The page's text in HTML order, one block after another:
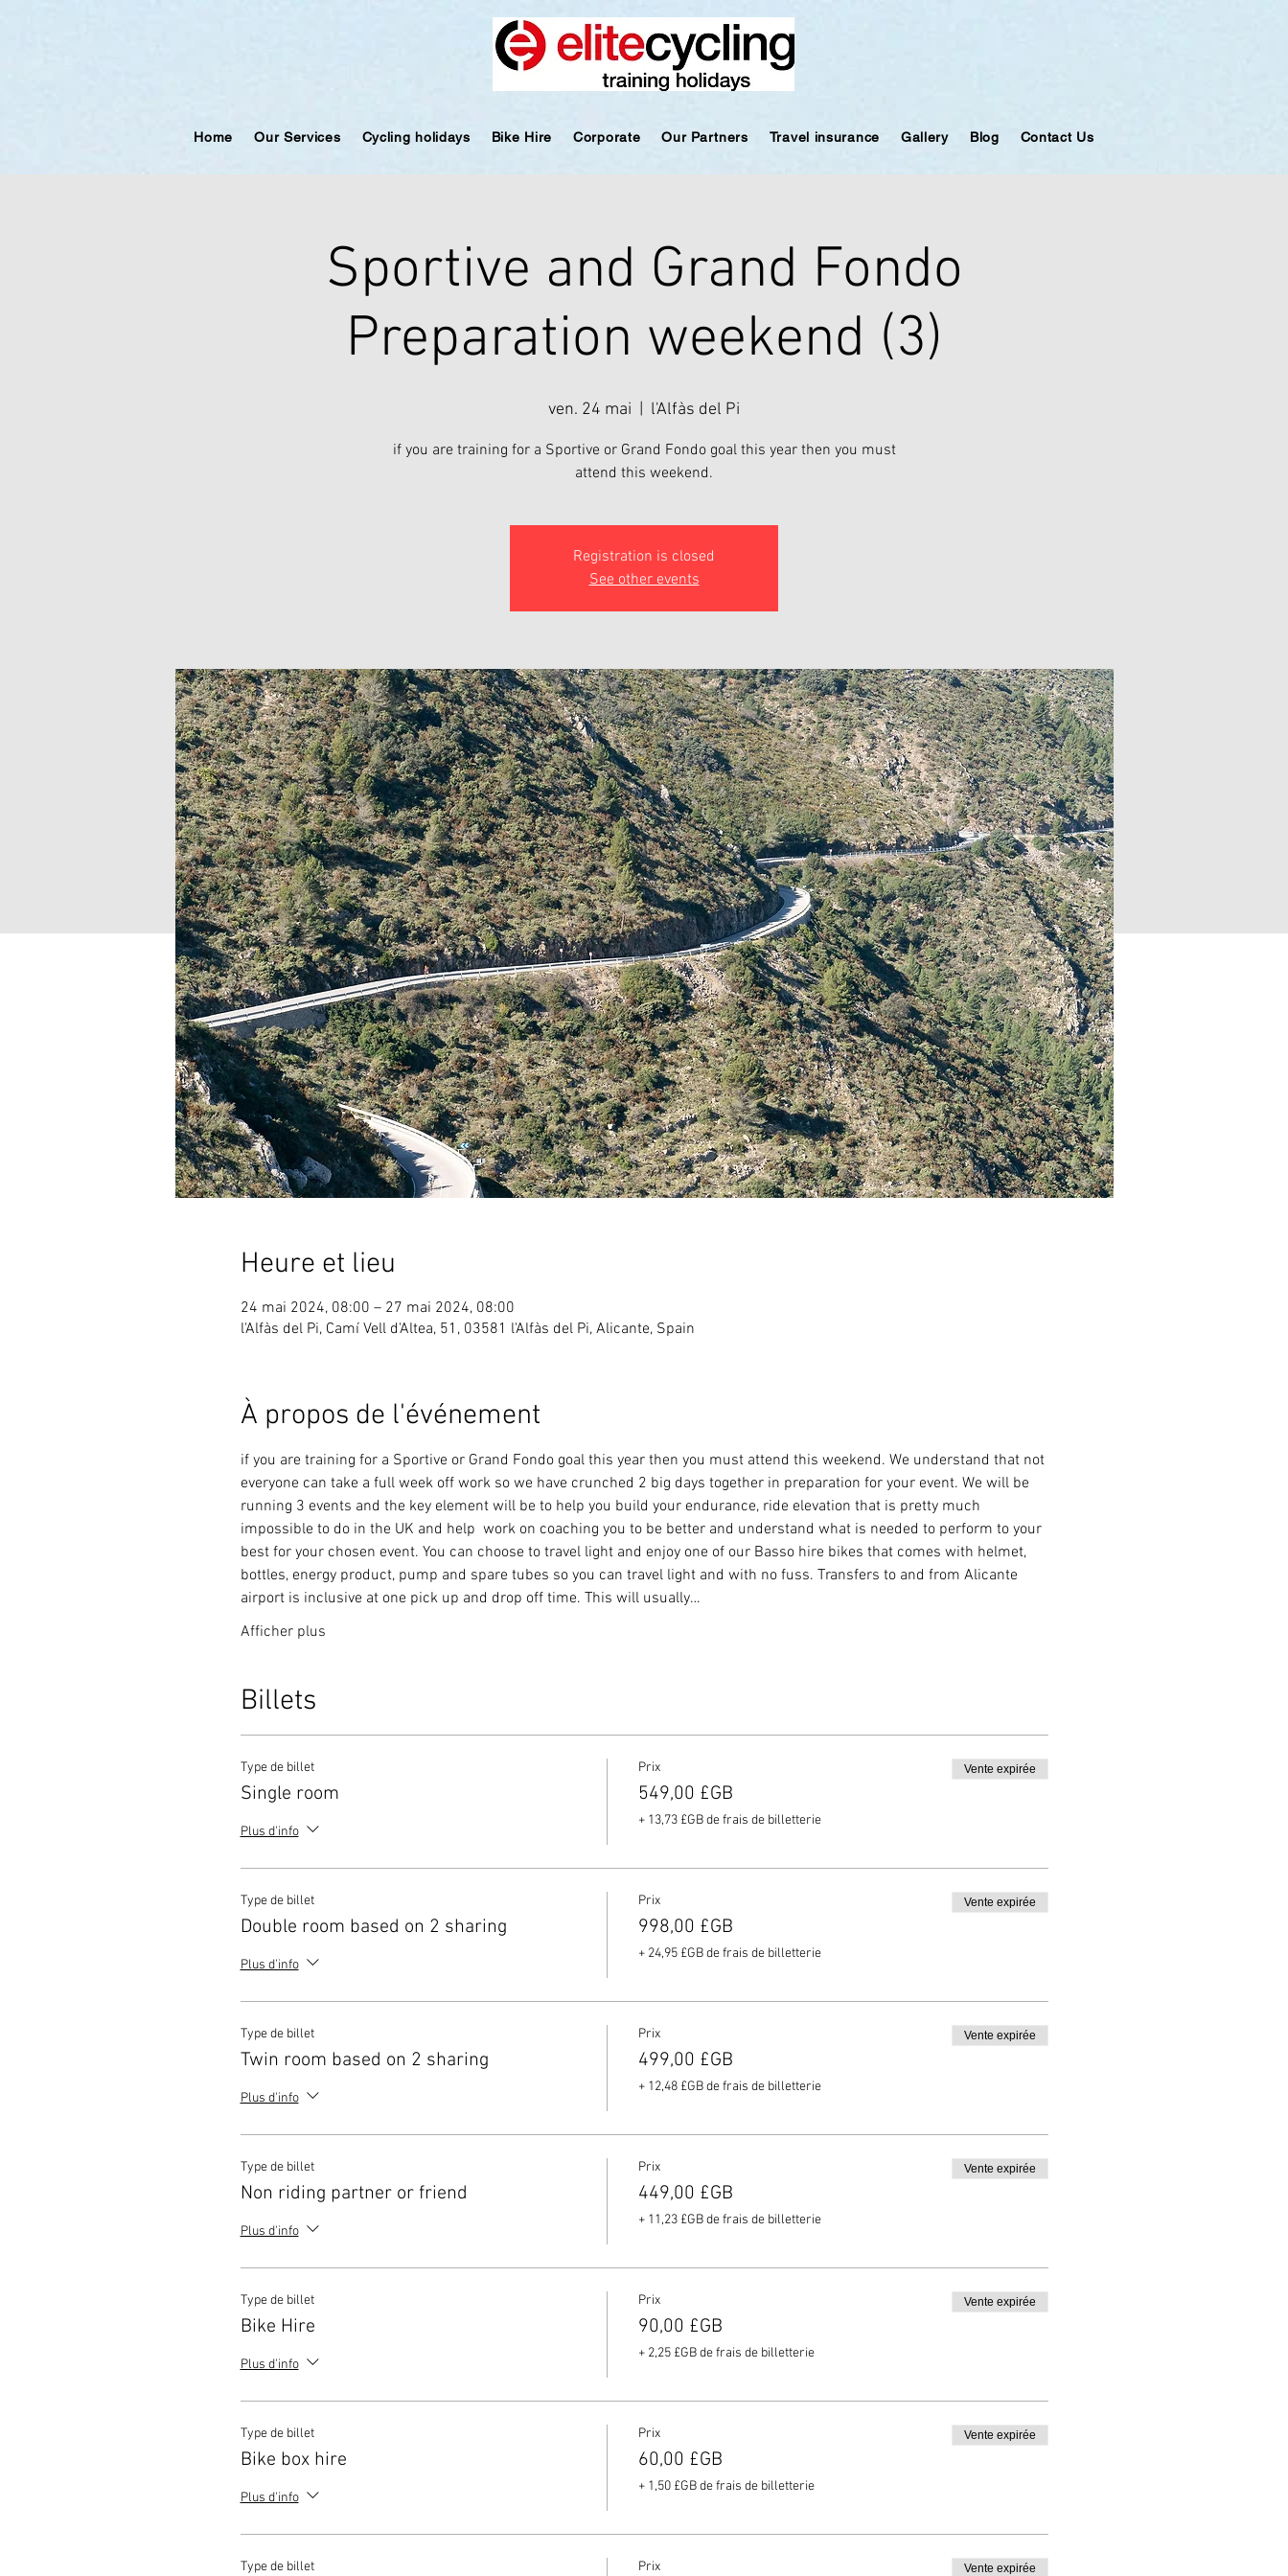
Home Our Services Cycling holidays Bike Hire Corporate Our Partners Travel insurance Gallery Blog Contact Us
Sportive and Grand Fondo
Preparation weekend (3)
ven. 24 mai l'Alfàs del Pi
if you are training for a Sportive or Grand Fondo goal this year then you must
attend this weekend.
Registration is closed
See other events
Heure et lieu
24 mai 2024, 08:00 – 27 mai 2024, 08:00
l'Alfàs del Pi, Camí Vell d'Altea, 51, 03581 l'Alfàs del Pi, Alicante, Spain
À propos de l'événement
if you are training for a Sportive or Grand Fondo goal this year then you must attend this weekend. We understand that not
everyone can take a full week off work so we have crunched 2 big days together in preparation for your event. We will be
running 3 events and the key element will be to help you build your endurance, ride elevation that is pretty much
impossible to do in the UK and help  work on coaching you to be better and understand what is needed to perform to your
best for your chosen event. You can choose to travel light and enjoy one of our Basso hire bikes that comes with helmet,
bottles, energy product, pump and spare tubes so you can travel light and with no fuss. Transfers to and from Alicante
airport is inclusive at one pick up and drop off time. This will usually…
Afficher plus
Billets
Type de billet
Single room
Plus d'info
Prix
549,00 £GB
+ 13,73 £GB de frais de billetterie
Vente expirée
Type de billet
Double room based on 2 sharing
Plus d'info
Prix
998,00 £GB
+ 24,95 £GB de frais de billetterie
Vente expirée
Type de billet
Twin room based on 2 sharing
Plus d'info
Prix
499,00 £GB
+ 12,48 £GB de frais de billetterie
Vente expirée
Type de billet
Non riding partner or friend
Plus d'info
Prix
449,00 £GB
+ 11,23 £GB de frais de billetterie
Vente expirée
Type de billet
Bike Hire
Plus d'info
Prix
90,00 £GB
+ 2,25 £GB de frais de billetterie
Vente expirée
Type de billet
Bike box hire
Plus d'info
Prix
60,00 £GB
+ 1,50 £GB de frais de billetterie
Vente expirée
Type de billet Prix Vente expirée